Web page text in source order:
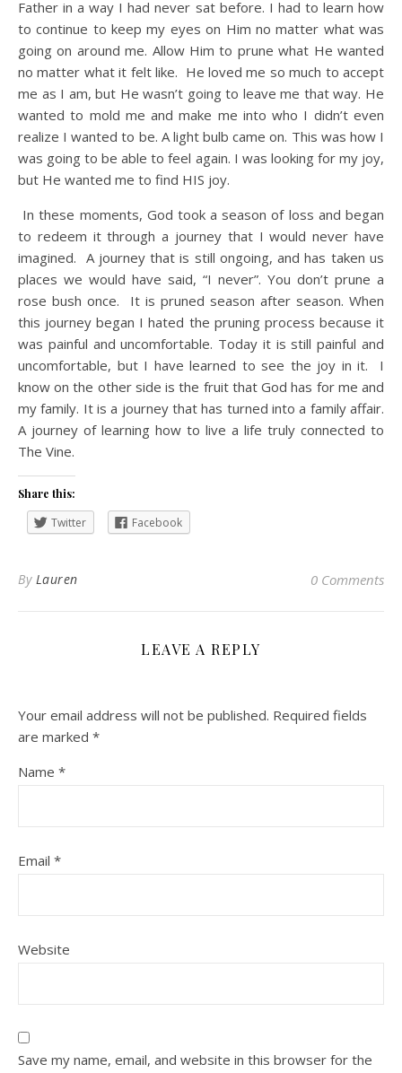
Father in a way I had never sat before. I had to learn how
to continue to keep my eyes on Him no matter what was
going on around me. Allow Him to prune what He wanted
no matter what it felt like. He loved me so much to accept
me as I am, but He wasn’t going to leave me that way. He
wanted to mold me and make me into who I didn’t even
realize I wanted to be. A light bulb came on. This was how I
was going to be able to feel again. I was looking for my joy,
but He wanted me to find HIS joy.
In these moments, God took a season of loss and began
to redeem it through a journey that I would never have
imagined. A journey that is still ongoing, and has taken us
places we would have said, “I never”. You don’t prune a
rose bush once. It is pruned season after season. When
this journey began I hated the pruning process because it
was painful and uncomfortable. Today it is still painful and
uncomfortable, but I have learned to see the joy in it. I
know on the other side is the fruit that God has for me and
my family. It is a journey that has turned into a family affair.
A journey of learning how to live a life truly connected to
The Vine.
Share this:
Twitter Facebook
By Lauren 0 Comments
LEAVE A REPLY
Your email address will not be published. Required fields
are marked *
Name *
Email *
Website
Save my name, email, and website in this browser for the